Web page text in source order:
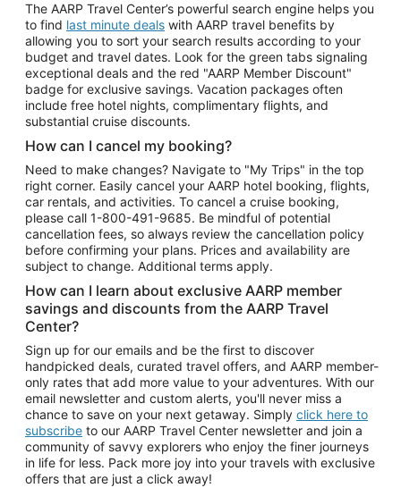
The AARP Travel Center’s powerful search engine helps you
to find last minute deals with AARP travel benefits by
allowing you to sort your search results according to your
budget and travel dates. Look for the green tabs signaling
exceptional deals and the red "AARP Member Discount"
badge for exclusive savings. Vacation packages often
include free hotel nights, complimentary flights, and
substantial cruise discounts.
How can I cancel my booking?
Need to make changes? Navigate to "My Trips" in the top
right corner. Easily cancel your AARP hotel booking, flights,
car rentals, and activities. To cancel a cruise booking,
please call 1-800-491-9685. Be mindful of potential
cancellation fees, so always review the cancellation policy
before confirming your plans. Prices and availability are
subject to change. Additional terms apply.
How can I learn about exclusive AARP member
savings and discounts from the AARP Travel
Center?
Sign up for our emails and be the first to discover
handpicked deals, curated travel offers, and AARP member-
only rates that add more value to your adventures. With our
email newsletter and custom alerts, you'll never miss a
chance to save on your next getaway. Simply click here to
subscribe to our AARP Travel Center newsletter and join a
community of savvy explorers who enjoy the finer journeys
in life for less. Pack more joy into your travels with exclusive
offers that are just a click away!